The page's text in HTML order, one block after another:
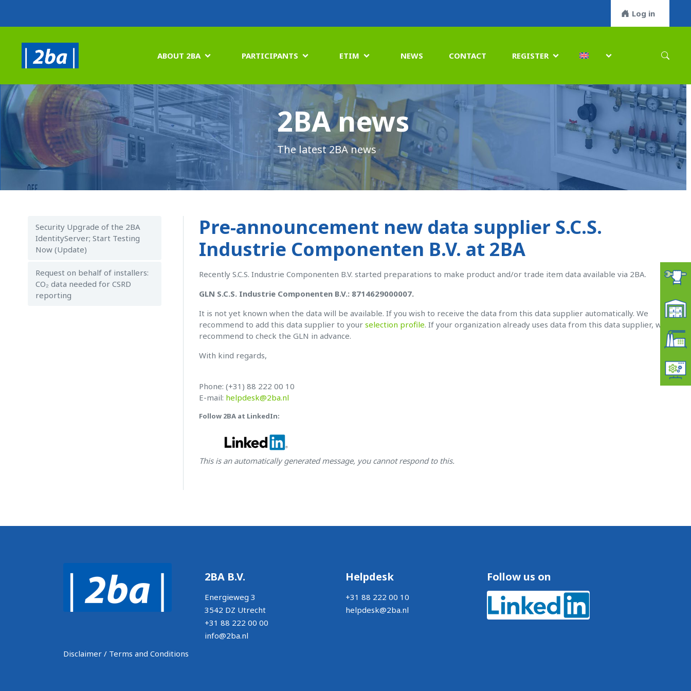
Log in
ABOUT 2BA  PARTICIPANTS  ETIM  NEWS CONTACT REGISTER  
2BA news
The latest 2BA news
Security Upgrade of the 2BA
IdentityServer; Start Testing
Now (Update)
Request on behalf of installers:
CO₂ data needed for CSRD
reporting
Pre-announcement new data supplier S.C.S.
Industrie Componenten B.V. at 2BA
Recently S.C.S. Industrie Componenten B.V. started preparations to make product and/or trade item data available via 2BA.
GLN S.C.S. Industrie Componenten B.V.: 8714629000007.
It is not yet known when the data will be available. If you wish to receive the data from this data supplier automatically. We
recommend to add this data supplier to your selection profile. If your organization already uses data from this data supplier, we
recommend to check the GLN in advance.
With kind regards,
Phone: (+31) 88 222 00 10
E-mail: helpdesk@2ba.nl
Follow 2BA at LinkedIn:
This is an automatically generated message, you cannot respond to this.
2BA B.V.
Energieweg 3
3542 DZ Utrecht
+31 88 222 00 00
info@2ba.nl
Helpdesk
+31 88 222 00 10
helpdesk@2ba.nl
Follow us on
Disclaimer / Terms and Conditions